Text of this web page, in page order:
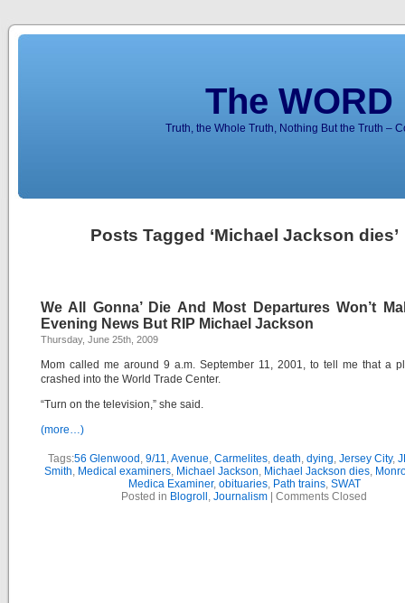
The
Truth, the Whole Truth, Nothing But the Truth –
Posts Tagged ‘Michael Jackson dies’
We All Gonna’ Die And Most Departures Won’t
Evening News But RIP Michael Jackson
Thursday, June 25th, 2009
Mom called me around 9 a.m. September 11, 2001, to tell me that a
crashed into the World Trade Center.
“Turn on the television,” she said.
(more…)
Tags:56 Glenwood , 9/11,Avenue, Carmelites, death, dying, Jersey City,
Smith, Medical examiners, Michael Jackson, Michael Jackson dies,
Medica Examiner, obituaries, Path trains, SWAT
Posted in Blogroll , Journalism Comments Closed